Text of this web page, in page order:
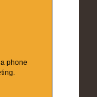
phone